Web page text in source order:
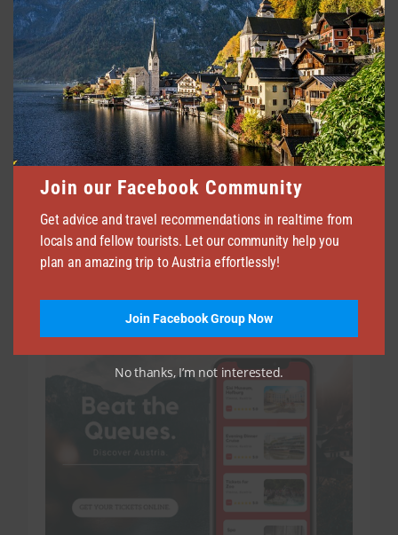
Shopping in Vienna 2026 | Where to Shop in
Vienna
JULY 3, 2026 267
Join our Facebook Community
Get advice and travel recommendations in realtime from
locals and fellow tourists. Let our community help you
plan an amazing trip to Austria effortlessly!
Join Facebook Group Now
No thanks, I’m not interested.